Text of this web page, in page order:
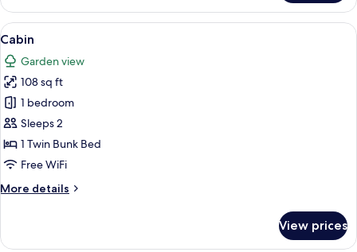
Room,
Shared
Bathroom
(3)
View
all
photos
for
Cabin
A small wooden structure with a
9
Cabin
Garden view
108 sq ft
1 bedroom
Sleeps 2
1 Twin Bunk Bed
Free WiFi
More details
More
View prices